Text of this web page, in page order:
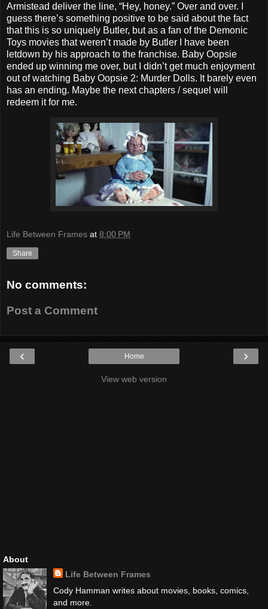
Armistead deliver the line, “Hey, honey.” Over and over. I
guess there’s something positive to be said about the fact
that this is so uniquely Butler, but as a fan of the Demonic
Toys movies that weren’t made by Butler I have been
letdown by his approach to the franchise. Baby Oopsie
ended up winning me over, but I didn’t get much enjoyment
out of watching Baby Oopsie 2: Murder Dolls. It barely even
has an ending. Maybe the next chapters / sequel will
redeem it for me.
Life Between Frames at 8:00 PM
Share
No comments:
Post a Comment
‹ ›
Home
View web version
About
Life Between Frames
Cody Hamman writes about movies, books, comics,
and more.